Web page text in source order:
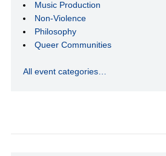
Music Production
Non-Violence
Philosophy
Queer Communities
All event categories…